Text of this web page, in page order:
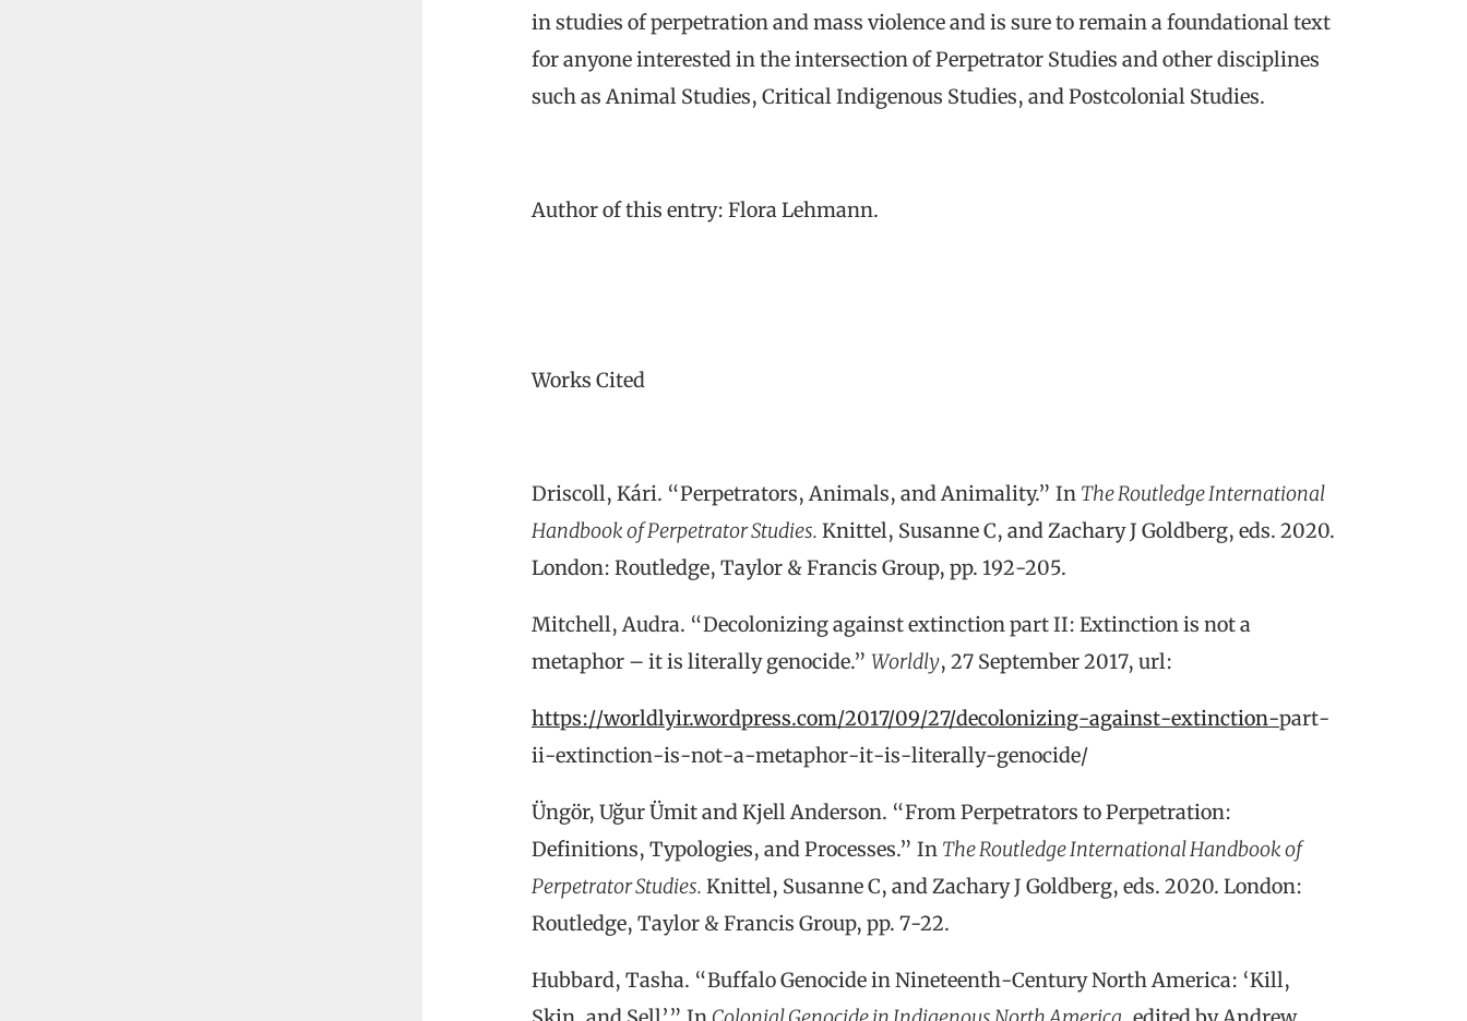
in studies of perpetration and mass violence and is sure to remain a foundational text
for anyone interested in the intersection of Perpetrator Studies and other disciplines
such as Animal Studies, Critical Indigenous Studies, and Postcolonial Studies.
Author of this entry: Flora Lehmann.
Works Cited
Driscoll, Kári. “Perpetrators, Animals, and Animality.” In The Routledge International
Handbook of Perpetrator Studies. Knittel, Susanne C, and Zachary J Goldberg, eds. 2020.
London: Routledge, Taylor & Francis Group, pp. 192-205.
Mitchell, Audra. “Decolonizing against extinction part II: Extinction is not a
metaphor – it is literally genocide.” Worldly, 27 September 2017, url:
https://worldlyir.wordpress.com/2017/09/27/decolonizing-against-extinction-part-
ii-extinction-is-not-a-metaphor-it-is-literally-genocide/
Üngör, Uğur Ümit and Kjell Anderson. “From Perpetrators to Perpetration:
Definitions, Typologies, and Processes.” In The Routledge International Handbook of
Perpetrator Studies. Knittel, Susanne C, and Zachary J Goldberg, eds. 2020. London:
Routledge, Taylor & Francis Group, pp. 7-22.
Hubbard, Tasha. “Buffalo Genocide in Nineteenth-Century North America: ‘Kill,